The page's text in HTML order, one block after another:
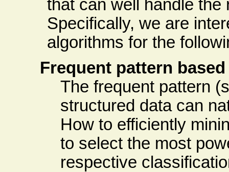
that can well handle the
Specifically, we are
algorithms for the
Frequent pattern
The frequent pattern
structured data can
How to efficiently
to select the most
respective